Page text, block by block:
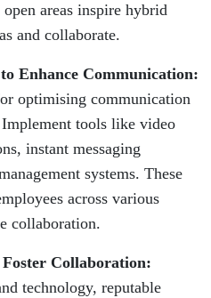
areas inspire hybrid
and collaborate.
Enhance Communication:
optimising communication
tools like video
instant messaging
systems. These
across various
collaboration.
Collaboration:
technology, reputable